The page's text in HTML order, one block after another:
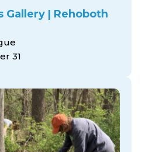
Gallery | Rehoboth
31